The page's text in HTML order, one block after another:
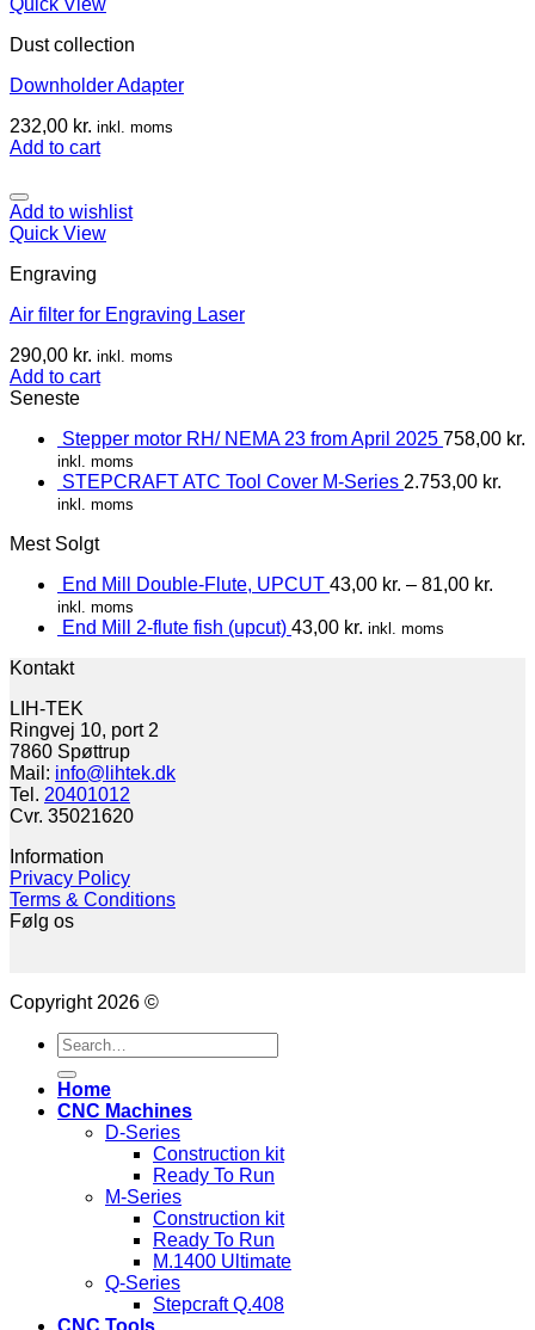
Quick View
Dust collection
Downholder Adapter
232,00 kr. inkl. moms
Add to cart
Add to wishlist
Quick View
Engraving
Air filter for Engraving Laser
290,00 kr. inkl. moms
Add to cart
Seneste
Stepper motor RH/ NEMA 23 from April 2025 758,00 kr.
inkl. moms
STEPCRAFT ATC Tool Cover M-Series 2.753,00 kr.
inkl. moms
Mest Solgt
End Mill Double-Flute, UPCUT 43,00 kr. – 81,00 kr.
inkl. moms
End Mill 2-flute fish (upcut) 43,00 kr. inkl. moms
Kontakt
LIH-TEK
Ringvej 10, port 2
7860 Spøttrup
Mail: info@lihtek.dk
Tel. 20401012
Cvr. 35021620
Information
Privacy Policy
Terms & Conditions
Følg os
Copyright 2026 ©
Search
for:
Home
CNC Machines
D-Series
Construction kit
Ready To Run
M-Series
Construction kit
Ready To Run
M.1400 Ultimate
Q-Series
Stepcraft Q.408
CNC Tools